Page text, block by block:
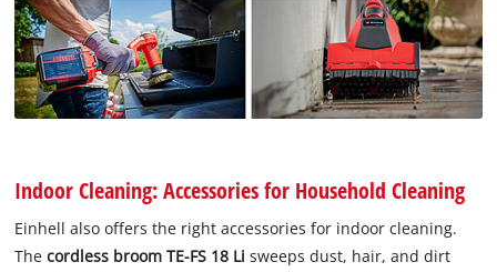
Indoor Cleaning: Accessories for Household Cleaning
Einhell also offers the right accessories for indoor cleaning.
Thecordless broom TE-FS 18 Li sweeps dust, hair, and dirt